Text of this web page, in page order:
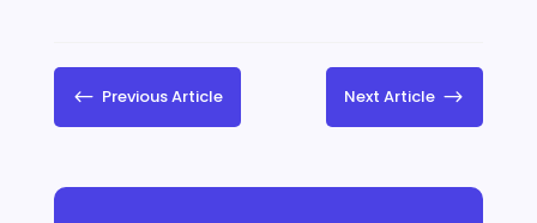
# Previous Article Next Article $